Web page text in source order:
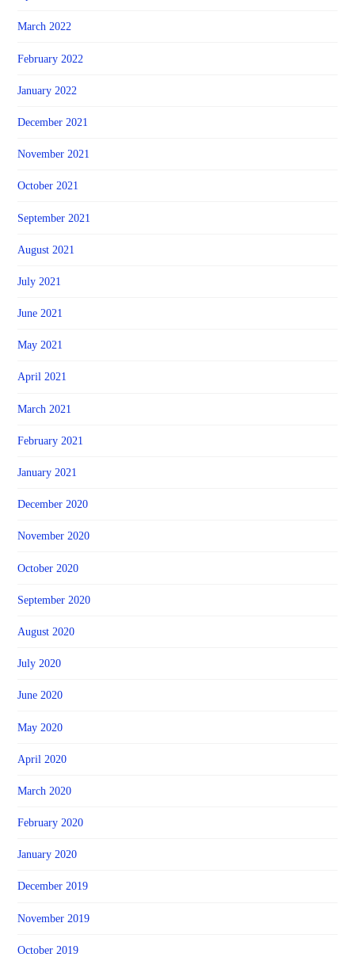
March 2022
February 2022
January 2022
December 2021
November 2021
October 2021
September 2021
August 2021
July 2021
June 2021
May 2021
April 2021
March 2021
February 2021
January 2021
December 2020
November 2020
October 2020
September 2020
August 2020
July 2020
June 2020
May 2020
April 2020
March 2020
February 2020
January 2020
December 2019
November 2019
October 2019